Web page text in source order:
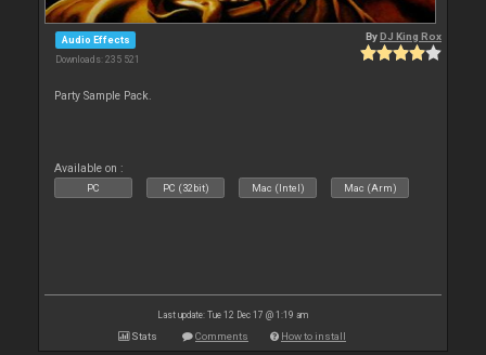
Audio Effects
Downloads: 235 521
ByDJ King Rox
Party Sample Pack.
Available on :
PC PC (32bit) Mac (Intel) Mac (Arm)
Last update: Tue 12 Dec 17 @ 1:19 am
Stats Comments How to install